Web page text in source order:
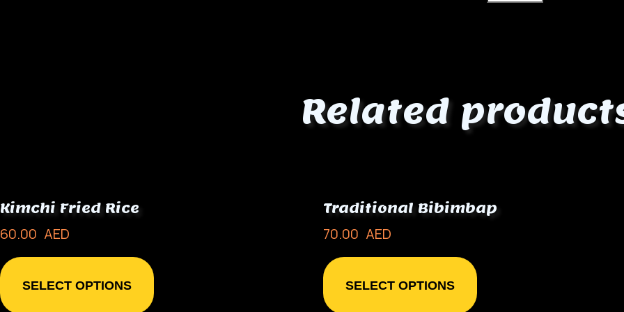
Related
Kimchi Fried Rice
60.00 AED
SELECT OPTIONS
Traditional Bibimbap
70.00 AED
SELECT OPTIONS